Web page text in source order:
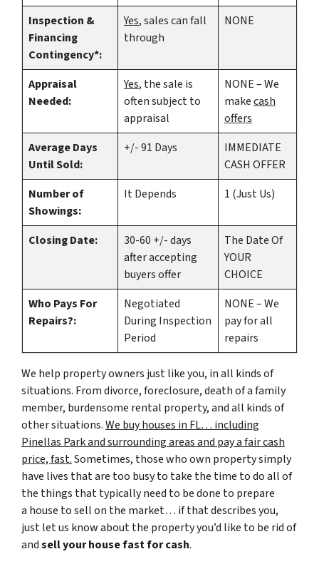
Inspection &
Financing
Contingency*:
Yes, sales can fall
through
NONE
Appraisal
Needed:
Yes, the sale is
often subject to
appraisal
NONE – We
makecash
offers
Average Days
Until Sold:
+/- 91 Days
IMMEDIATE
CASH OFFER
Number of
Showings:
It Depends 1 (Just Us)
Closing Date:
30-60 +/- days
after accepting
buyers offer
The Date Of
YOUR
CHOICE
Who Pays For
Repairs?:
Negotiated
During Inspection
Period
NONE – We
pay for all
repairs
We help property owners just like you, in all kinds of
situations. From divorce, foreclosure, death of a family
member, burdensome rental property, and all kinds of
other situations.We buy houses in FL… including
Pinellas Park and surrounding areas and pay a fair cash
price, fast.Sometimes, those who own property simply
have lives that are too busy to take the time to do all of
the things that typically need to be done to prepare
a house to sell on the market… if that describes you,
just let us know about the property you’d like to be rid of
andsell your house fast for cash.